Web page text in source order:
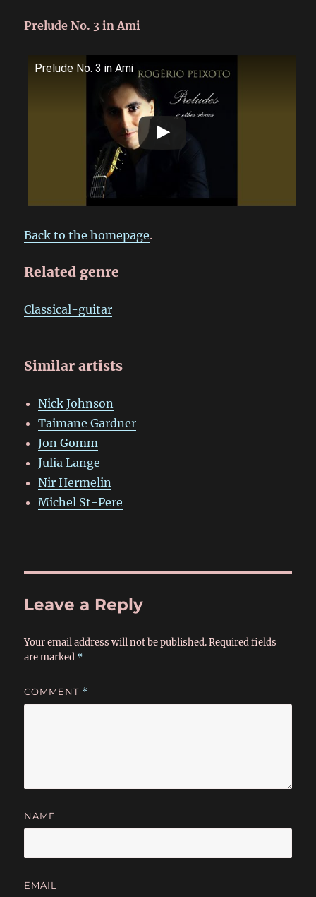
Prelude No. 3 in Ami
Prelude No. 3 in Ami
Back to the homepage.
Related genre
Classical-guitar
Similar artists
Nick Johnson
Taimane Gardner
Jon Gomm
Julia Lange
Nir Hermelin
Michel St-Pere
Leave a Reply
Your email address will not be published. Required fields
are marked *
COMMENT *
NAME
EMAIL